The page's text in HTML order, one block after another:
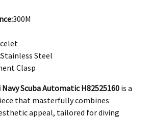
300M
Stainless Steel
Clasp
Scuba Automatic H82525160 is a
that masterfully combines
appeal, tailored for diving